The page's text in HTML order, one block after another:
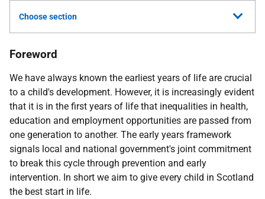
Choose section
Foreword
We have always known the earliest years of life are crucial
to a child's development. However, it is increasingly evident
that it is in the first years of life that inequalities in health,
education and employment opportunities are passed from
one generation to another. The early years framework
signals local and national government's joint commitment
to break this cycle through prevention and early
intervention. In short we aim to give every child in Scotland
the best start in life.